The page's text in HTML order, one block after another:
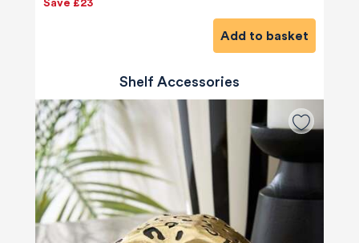
Save £23
Add to basket
Shelf Accessories